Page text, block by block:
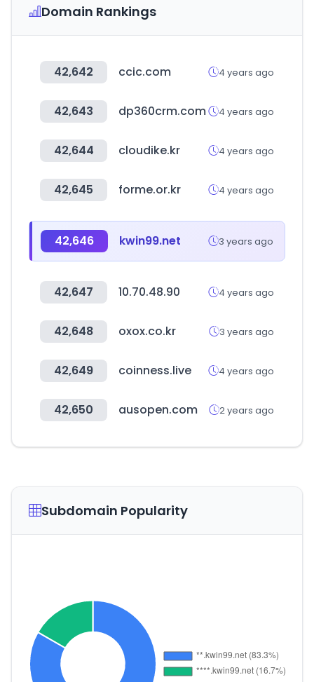
Domain Rankings
42,642 ccic.com 4 years ago
42,643 dp360crm.com 4 years ago
42,644 cloudike.kr 4 years ago
42,645 forme.or.kr 4 years ago
42,646 kwin99.net 3 years ago
42,647 10.70.48.90 4 years ago
42,648 oxox.co.kr 3 years ago
42,649 coinness.live 4 years ago
42,650 ausopen.com 2 years ago
Subdomain Popularity